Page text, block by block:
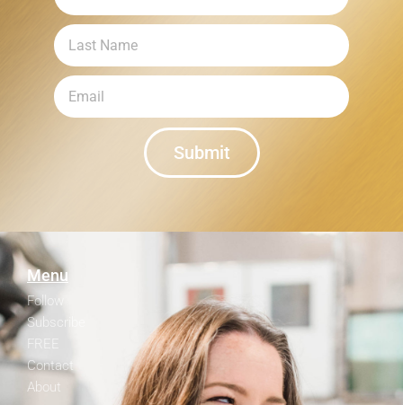
Submit
Menu
Follow
Subscribe
FREE
Contact
About